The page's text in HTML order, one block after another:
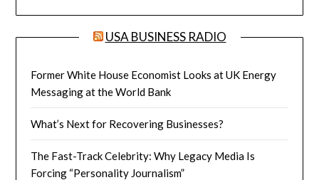
USA BUSINESS RADIO
Former White House Economist Looks at UK Energy
Messaging at the World Bank
What’s Next for Recovering Businesses?
The Fast-Track Celebrity: Why Legacy Media Is
Forcing “Personality Journalism”